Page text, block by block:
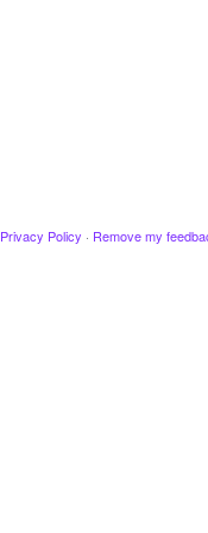
Privacy Policy · Remove my